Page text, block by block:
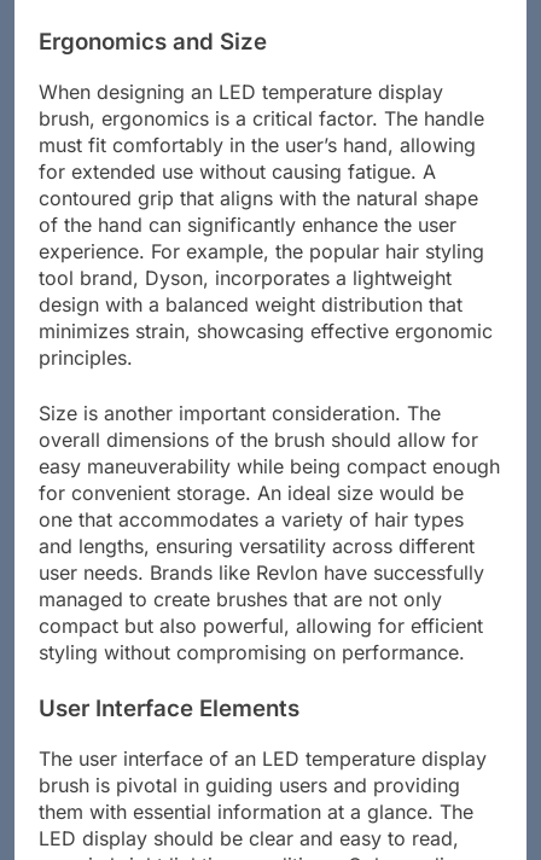
Ergonomics and Size
When designing an LED temperature display
brush, ergonomics is a critical factor. The handle
must fit comfortably in the user’s hand, allowing
for extended use without causing fatigue. A
contoured grip that aligns with the natural shape
of the hand can significantly enhance the user
experience. For example, the popular hair styling
tool brand, Dyson, incorporates a lightweight
design with a balanced weight distribution that
minimizes strain, showcasing effective ergonomic
principles.
Size is another important consideration. The
overall dimensions of the brush should allow for
easy maneuverability while being compact enough
for convenient storage. An ideal size would be
one that accommodates a variety of hair types
and lengths, ensuring versatility across different
user needs. Brands like Revlon have successfully
managed to create brushes that are not only
compact but also powerful, allowing for efficient
styling without compromising on performance.
User Interface Elements
The user interface of an LED temperature display
brush is pivotal in guiding users and providing
them with essential information at a glance. The
LED display should be clear and easy to read,